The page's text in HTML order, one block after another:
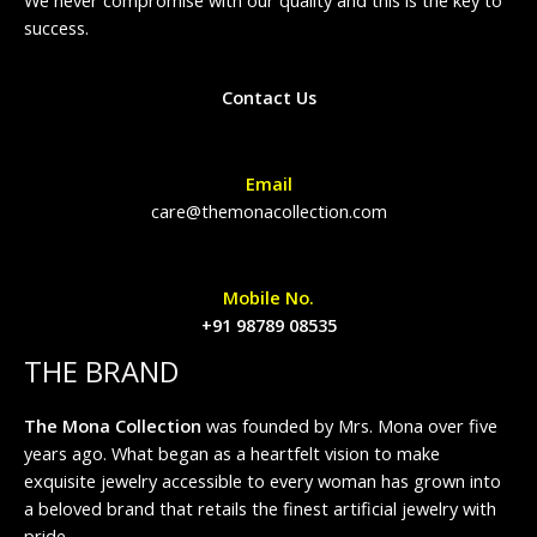
success.
Contact Us
Email
care@themonacollection.com
Mobile No.
+91 98789 08535
THE BRAND
The Mona Collection was founded by Mrs. Mona over five
years ago. What began as a heartfelt vision to make
exquisite jewelry accessible to every woman has grown into
a beloved brand that retails the finest artificial jewelry with